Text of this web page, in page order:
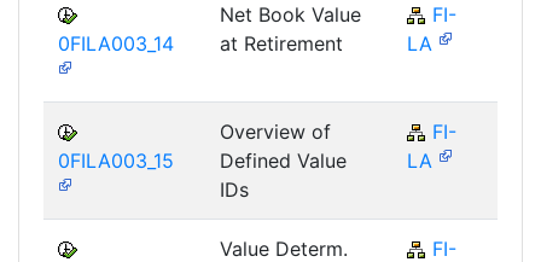
0FILA003_14
Net Book Value
at Retirement
FI-
LA
0FILA003_15
Overview of
Defined Value
IDs
FI-
LA
Value Determ.
FI-